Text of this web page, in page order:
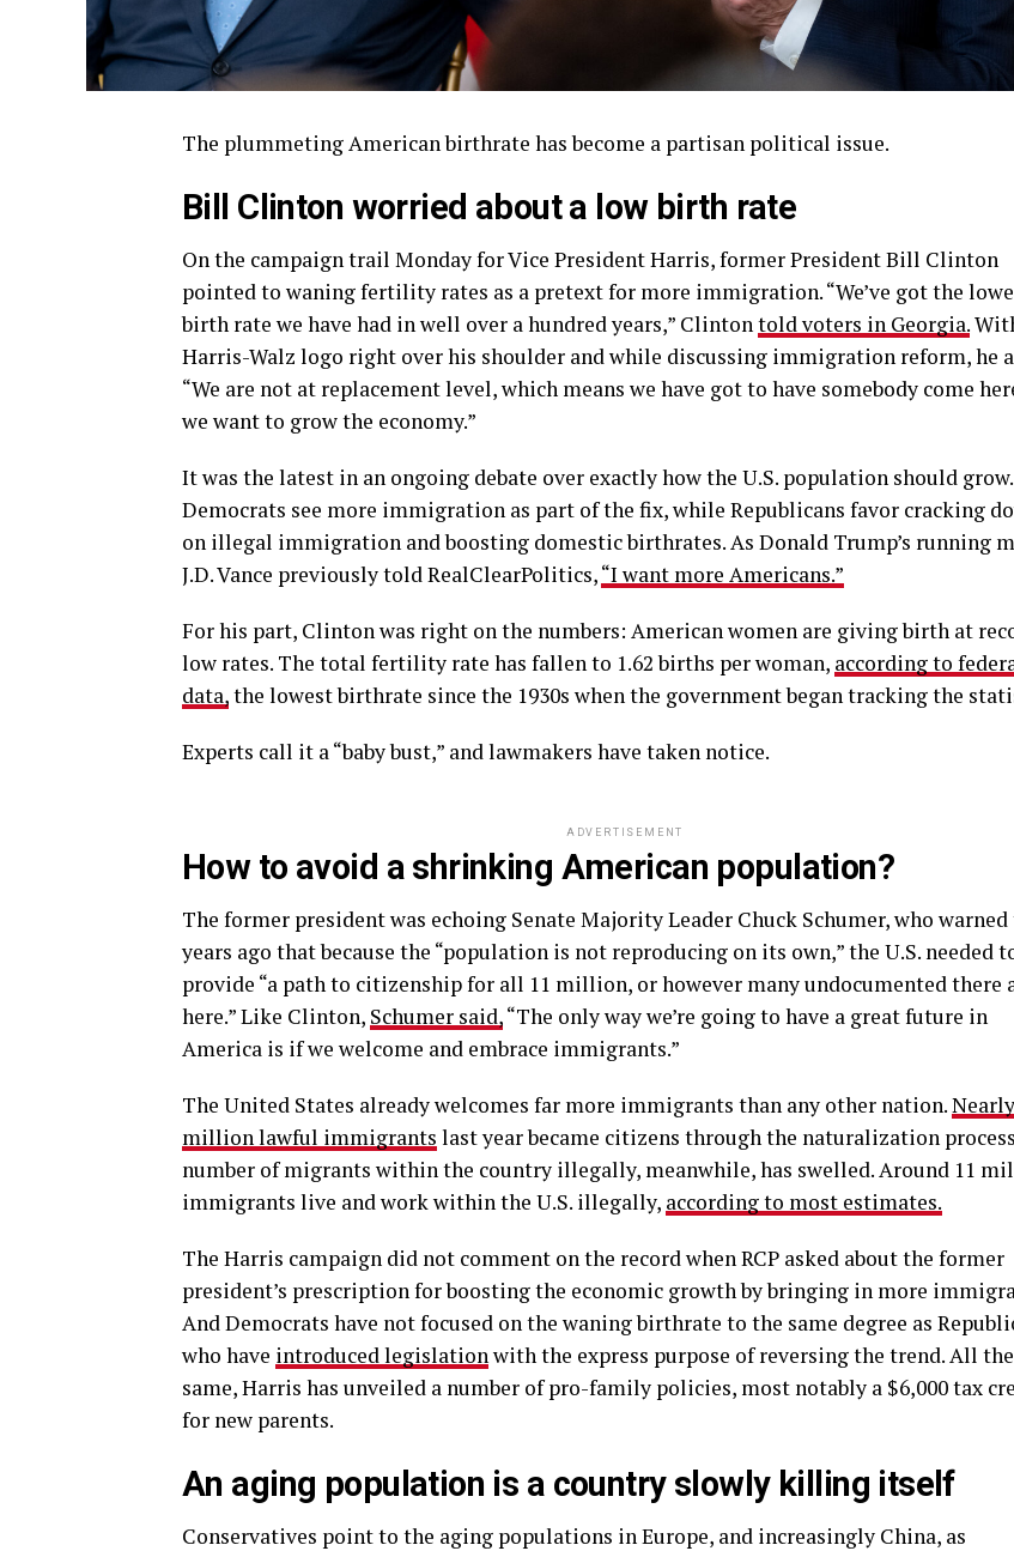
The plummeting American birthrate has become a partisan political issue.
Bill Clinton worried about a low birth rate
On the campaign trail Monday for Vice President Harris, former President Bill Clinton
pointed to waning fertility rates as a pretext for more immigration. “We’ve got the
birth rate we have had in well over a hundred years,” Clintontold voters in Georgia.
Harris-Walz logo right over his shoulder and while discussing immigration reform, he
“We are not at replacement level, which means we have got to have somebody come
we want to grow the economy.”
It was the latest in an ongoing debate over exactly how the U.S. population should grow.
Democrats see more immigration as part of the fix, while Republicans favor cracking
on illegal immigration and boosting domestic birthrates. As Donald Trump’s running
J.D. Vance previously told RealClearPolitics,“I want more Americans.”
For his part, Clinton was right on the numbers: American women are giving birth at
low rates. The total fertility rate has fallen to 1.62 births per woman, according to
data,the lowest birthrate since the 1930s when the government began tracking the
Experts call it a “baby bust,” and lawmakers have taken notice.
ADVERTISEMENT
How to avoid a shrinking American population?
The former president was echoing Senate Majority Leader Chuck Schumer, who
years ago that because the “population is not reproducing on its own,” the U.S. needed
provide “a path to citizenship for all 11 million, or however many undocumented there
here.” Like Clinton, Schumer said,“The only way we’re going to have a great future in
America is if we welcome and embrace immigrants.”
The United States already welcomes far more immigrants than any other nation.
million lawful immigrants last year became citizens through the naturalization
number of migrants within the country illegally, meanwhile, has swelled. Around 11
immigrants live and work within the U.S. illegally, according to most estimates.
The Harris campaign did not comment on the record when RCP asked about the former
president’s prescription for boosting the economic growth by bringing in more
And Democrats have not focused on the waning birthrate to the same degree as
who have introduced legislationwith the express purpose of reversing the trend. All the
same, Harris has unveiled a number of pro-family policies, most notably a $6,000 tax
for new parents.
An aging population is a country slowly killing itself
Conservatives point to the aging populations in Europe, and increasingly China, as